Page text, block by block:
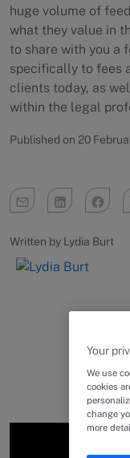
huge volume of
what they value in
to share with you a
specifically to fees
clients today, as
within the legal
Published on 20
Written by Lydia Burt
Your
We use
cookies
change
more